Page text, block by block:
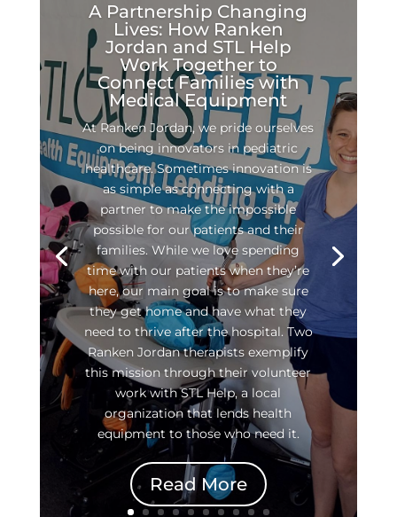
A Partnership Changing
Lives: How Ranken
Jordan and STL Help
Work Together to
Connect Families with
Medical Equipment
At Ranken Jordan, we pride ourselves
on being innovators in pediatric
healthcare. Sometimes innovation is
as simple as connecting with a
partner to make the impossible
possible for our patients and their
families. While we love spending
time with our patients when they’re
here, our main goal is to make sure
they get home and have what they
need to thrive after the hospital. Two
Ranken Jordan therapists exemplify
this mission through their volunteer
work with STL Help, a local
organization that lends health
equipment to those who need it.
Read More